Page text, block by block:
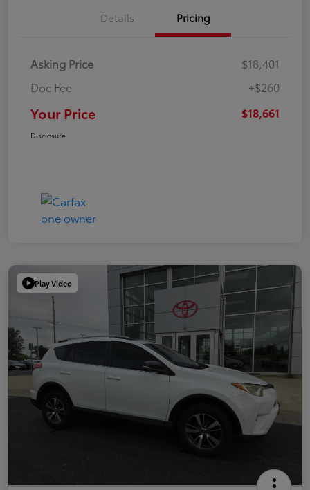
Details Pricing
Asking Price
$18,401
Doc Fee
+$260
Your Price $18,661
Disclosure
Play Video